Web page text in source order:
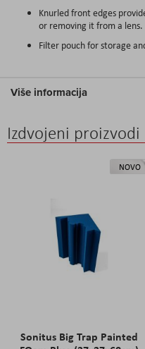
Knurled front edges
or removing it from a lens.
Filter pouch for storage
Više informacija
Izdvojeni proizvodi
NOVO
Sonitus Big Trap Painted